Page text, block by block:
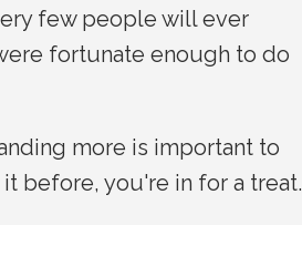
few people will ever
fortunate enough to do
more is important to
before, you're in for a treat.